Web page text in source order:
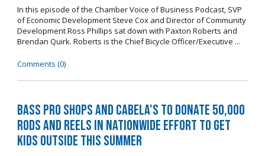
In this episode of the Chamber Voice of Business Podcast, SVP
of Economic Development Steve Cox and Director of Community
Development Ross Phillips sat down with Paxton Roberts and
Brendan Quirk. Roberts is the Chief Bicycle Officer/Executive ...
Comments (0)
Bass Pro Shops and Cabela's to donate 50,000
rods and reels in nationwide effort to get
kids outside this summer